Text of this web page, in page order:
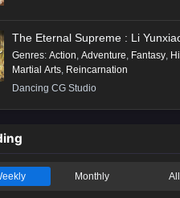
The Eternal Supreme : Li
Genres: Action Adventure Fantasy
Martial Arts Reincarnation
Dancing CG Studio
Monthly All